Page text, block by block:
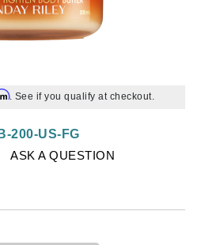
. See if you qualify at checkout.
ASK A QUESTION
200-US-FG